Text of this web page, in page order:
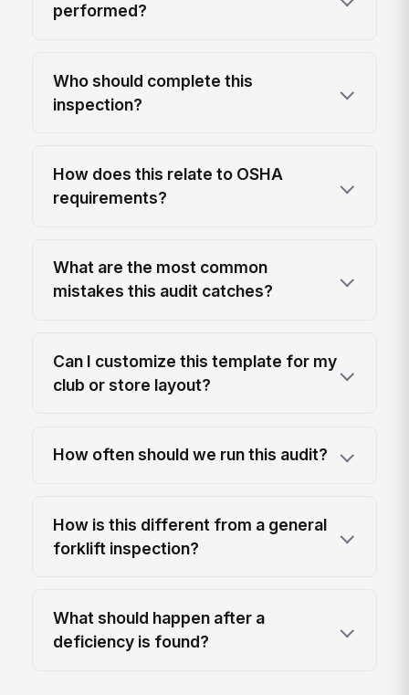
performed?
Who should complete this
inspection?
How does this relate to OSHA
requirements?
What are the most common
mistakes this audit catches?
Can I customize this template for my
club or store layout?
How often should we run this audit?
How is this different from a general
forklift inspection?
What should happen after a
deficiency is found?